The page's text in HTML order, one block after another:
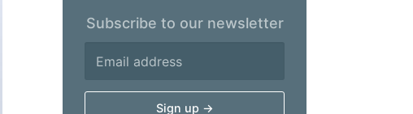
Subscribe to our newsletter